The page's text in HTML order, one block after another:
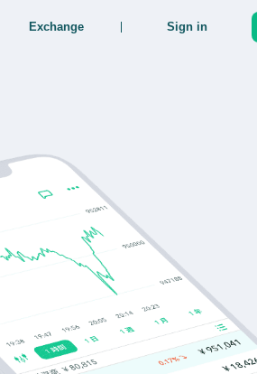
Exchange Sign in